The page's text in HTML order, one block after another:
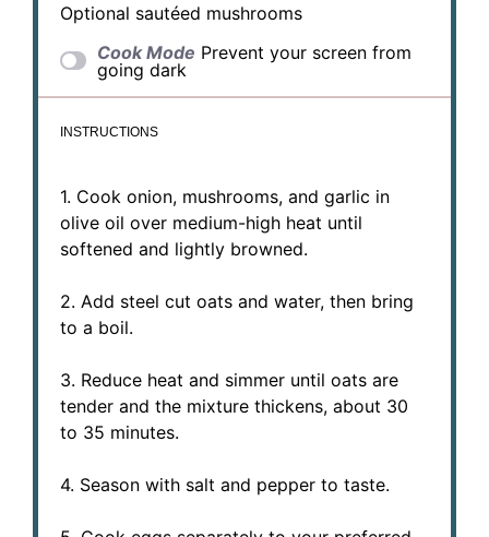
Optional sautéed mushrooms
Cook Mode Prevent your screen from
going dark
INSTRUCTIONS
1. Cook onion, mushrooms, and garlic in
olive oil over medium-high heat until
softened and lightly browned.
2. Add steel cut oats and water, then bring
to a boil.
3. Reduce heat and simmer until oats are
tender and the mixture thickens, about 30
to 35 minutes.
4. Season with salt and pepper to taste.